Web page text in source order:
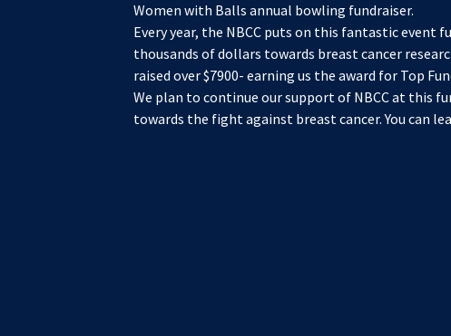
Women with Balls annual bowling fundraiser.
Every year, the NBCC puts on this fantastic event
thousands of dollars towards breast cancer
raised over $7900- earning us the award for Top
We plan to continue our support of NBCC at this
towards the fight against breast cancer. You can